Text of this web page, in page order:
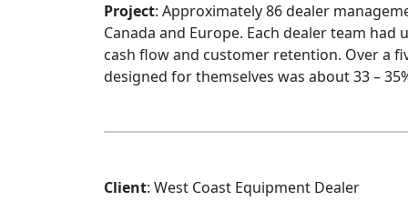
Project: Approximately 86 dealer
Canada and Europe. Each dealer team
cash flow and customer retention. Over a
designed for themselves was about 33 –
Client: West Coast Equipment Dealer